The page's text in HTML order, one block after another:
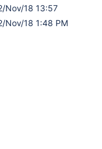
Nov/18 13:57
Nov/18 1:48 PM